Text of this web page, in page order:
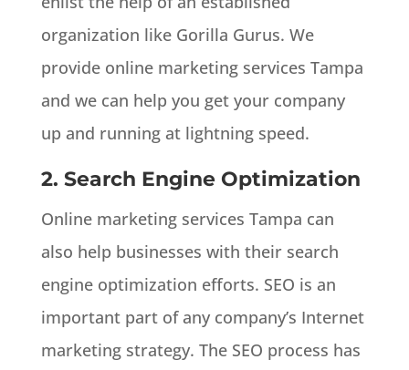
organization like Gorilla Gurus. We
provide online marketing services Tampa
and we can help you get your company
up and running at lightning speed.
2. Search Engine Optimization
Online marketing services Tampa can
also help businesses with their search
engine optimization efforts. SEO is an
important part of any company’s Internet
marketing strategy. The SEO process has